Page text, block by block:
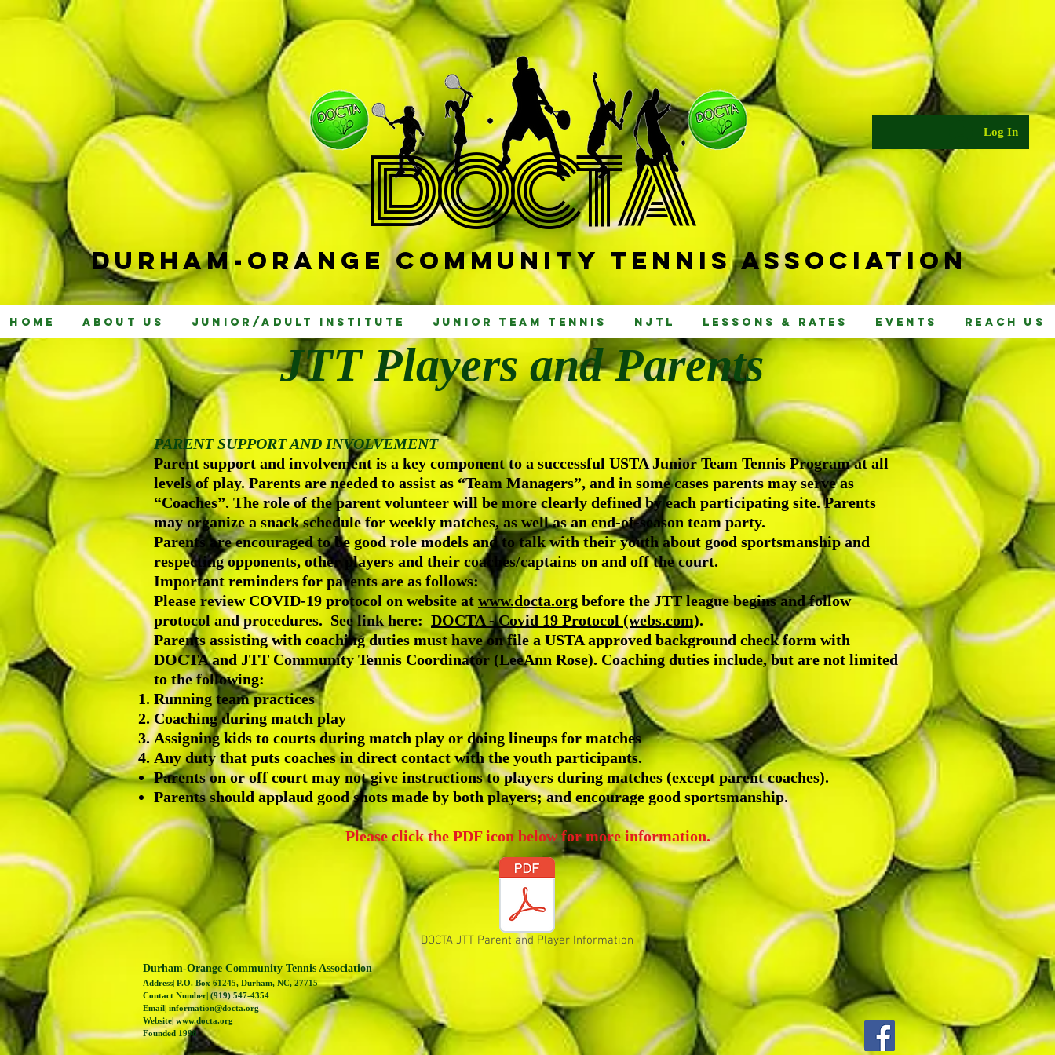
Log In
DOCTA
Durham- Orange Community Tennis Ass ociation
Home About Us Junior/Adult Institute Junior Team Tennis NJTL Lessons & Rates Events Reach Us
JTT Players and Parents
PARENT SUPPORT AND INVOLVEMENT
Parent support and involvement is a key component to a successful USTA Junior Team Tennis Program at all
levels of play. Parents are needed to assist as “Team Managers”, and in some cases parents may serve as
“Coaches”. The role of the parent volunteer will be more clearly defined by each participating site. Parents
may organize a snack schedule for weekly matches, as well as an end-of-season team party.
Parents are encouraged to be good role models and to talk with their youth about good sportsmanship and
respecting opponents, other players and their coaches/captains on and off the court.
Important reminders for parents are as follows:
Please review COVID-19 protocol on website at www.docta.org before the JTT league begins and follow
protocol and procedures. See link here: DOCTA - Covid 19 Protocol (webs.com).
Parents assisting with coaching duties must have on file a USTA approved background check form with
DOCTA and JTT Community Tennis Coordinator (LeeAnn Rose). Coaching duties include, but are not limited
to the following:
Running team practices
Coaching during match play
Assigning kids to courts during match play or doing lineups for matches
Any duty that puts coaches in direct contact with the youth participants.
Parents on or off court may not give instructions to players during matches (except parent coaches).
Parents should applaud good shots made by both players; and encourage good sportsmanship.
Please click the PDF icon below for more information.
DOCTA JTT Parent and Player Information
Durham-Orange Community Tennis Association
Address| P.O. Box 61245, Durham, NC, 27715
Contact Number| (919) 547-4354
Email| information@docta.org
Website|www.docta.org
Founded 1998